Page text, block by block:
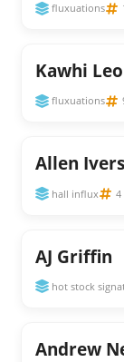
fluxuations
Kawhi
fluxuations
Allen
hall influx 4
AJ Griffin
hot stock
Andrew